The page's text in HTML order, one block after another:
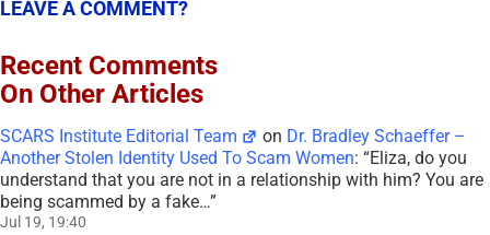
LEAVE A COMMENT?
Recent Comments
On Other Articles
SCARS Institute Editorial Team on Dr. Bradley Schaeffer –
Another Stolen Identity Used To Scam Women: “Eliza, do you
understand that you are not in a relationship with him? You are
being scammed by a fake…”
Jul 19, 19:40